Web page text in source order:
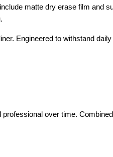
matte dry erase film and
Engineered to withstand
over time.